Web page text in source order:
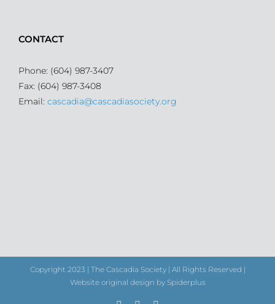
CONTACT
Phone: (604) 987-3407
Fax: (604) 987-3408
Email: cascadia@cascadiasociety.org
Copyright 2023 | The Cascadia Society | All Rights Reserved |
Website original design by Spiderplus